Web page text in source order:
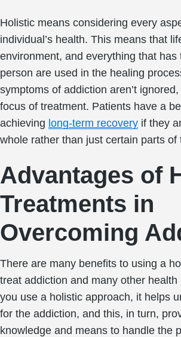
Holistic means considering every
individual’s health. This means that
environment, and everything that has
person are used in the healing
symptoms of addiction aren’t ignored,
focus of treatment. Patients have a
achieving long-term recovery if they
whole rather than just certain parts of
Advantages of
Treatments in
Overcoming
There are many benefits to using a
treat addiction and many other health
you use a holistic approach, it helps
for the addiction, and this, in turn,
knowledge and means to handle the